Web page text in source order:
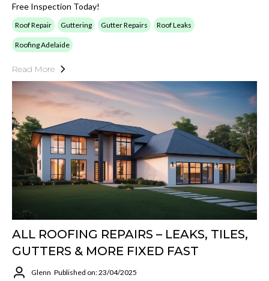
Free Inspection Today!
Roof Repair Guttering Gutter Repairs Roof Leaks
Roofing Adelaide
Read More
ALL ROOFING REPAIRS – LEAKS, TILES,
GUTTERS & MORE FIXED FAST
Glenn Published on: 23/04/2025